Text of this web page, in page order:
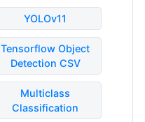
YOLOv11
Tensorflow Object
Detection CSV
Multiclass
Classification